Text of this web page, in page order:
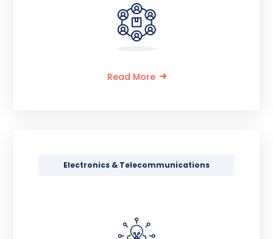
Read More
Electronics & Telecommunications